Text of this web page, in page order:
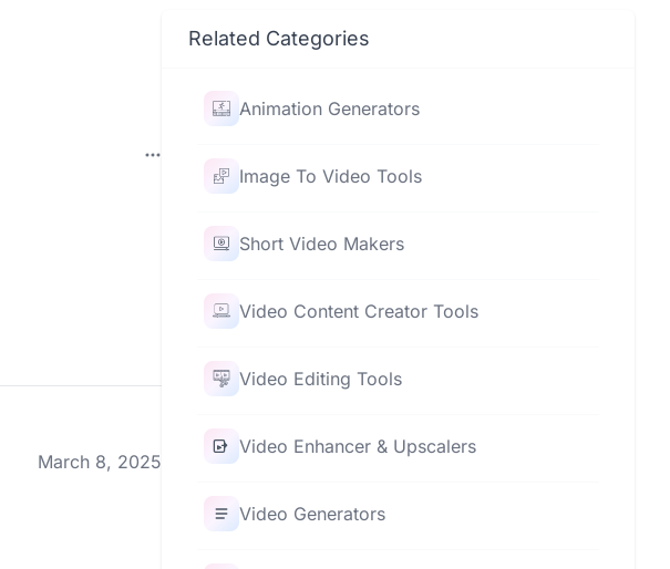
March 8, 2025
Related Categories
Animation Generators
Image To Video Tools
Short Video Makers
Video Content Creator Tools
Video Editing Tools
Video Enhancer & Upscalers
Video Generators